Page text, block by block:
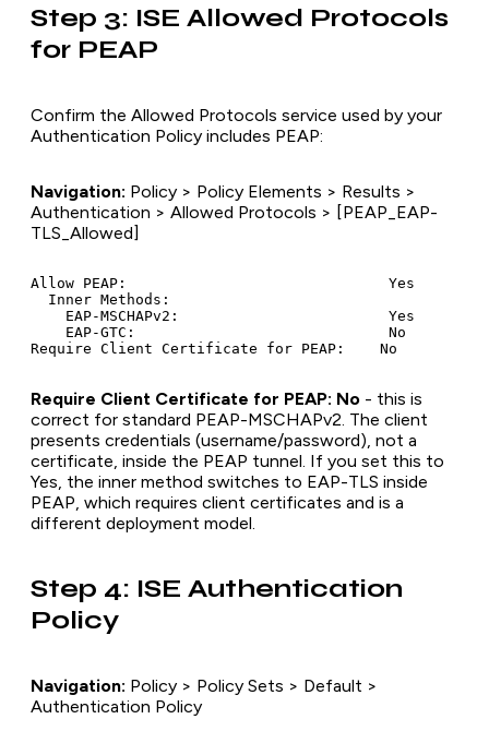
Step 3: ISE Allowed Protocols
for PEAP
Confirm the Allowed Protocols service used by your
Authentication Policy includes PEAP:
Navigation: Policy > Policy Elements > Results >
Authentication > Allowed Protocols > [PEAP_EAP-
TLS_Allowed]
Allow PEAP:                              Yes
  Inner Methods:
    EAP-MSCHAPv2:                        Yes
    EAP-GTC:                             No
Require Client Certificate for PEAP: No - this is
correct for standard PEAP-MSCHAPv2. The client
presents credentials (username/password), not a
certificate, inside the PEAP tunnel. If you set this to
Yes, the inner method switches to EAP-TLS inside
PEAP, which requires client certificates and is a
different deployment model.
Step 4: ISE Authentication
Policy
Navigation: Policy > Policy Sets > Default >
Authentication Policy